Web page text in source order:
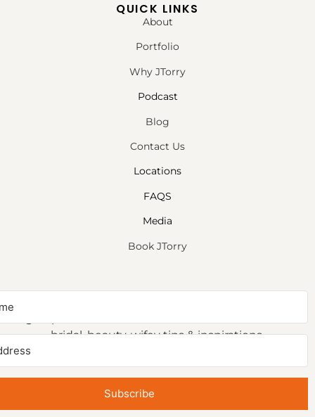
QUICK LINKS
About
Portfolio
Why JTorry
Podcast
Blog
Contact Us
Locations
FAQS
Media
Book JTorry
bridal, beauty, wifey tips & inspirations.
Subscribe